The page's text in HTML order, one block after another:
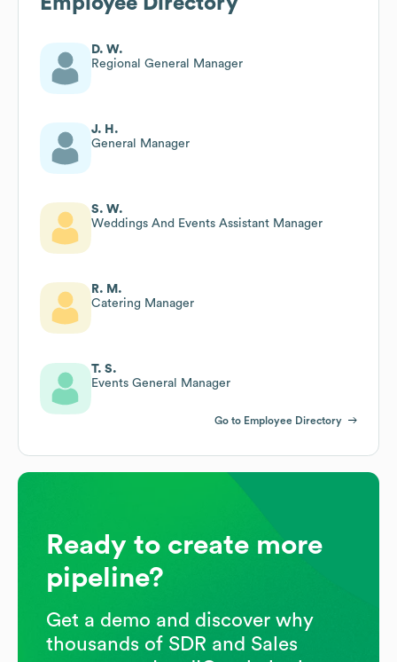
D. W.
Regional General Manager
J. H.
General Manager
S. W.
Weddings And Events Assistant Manager
R. M.
Catering Manager
T. S.
Events General Manager
Go to Employee Directory
Ready to create more
pipeline?
Get a demo and discover why
thousands of SDR and Sales